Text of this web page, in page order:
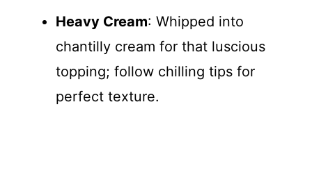
Heavy Cream: Whipped into
chantilly cream for that luscious
topping; follow chilling tips for
perfect texture.